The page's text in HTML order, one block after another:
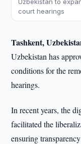
court hearings
Tashkent,
Uzbekistan has
conditions for the
hearings.
In recent years, the
facilitated the
ensuring